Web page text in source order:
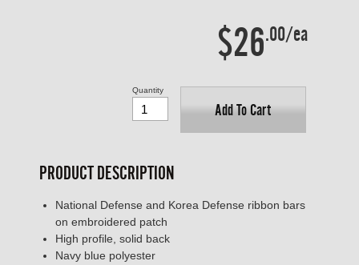
$26.00/ea
Add To Cart
Quantity
PRODUCT DESCRIPTION
National Defense and Korea Defense ribbon bars
on embroidered patch
High profile, solid back
Navy blue polyester